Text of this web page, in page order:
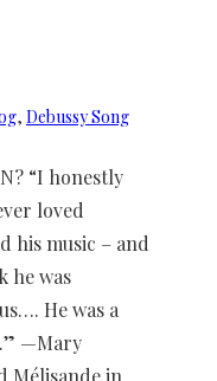
, Debussy Song
“I honestly
loved
his music – and
he was
He was a
—Mary
Mélisande in